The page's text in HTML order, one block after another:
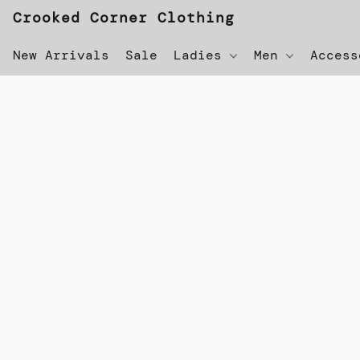
Crooked Corner Clothing
New Arrivals Sale Ladies Men